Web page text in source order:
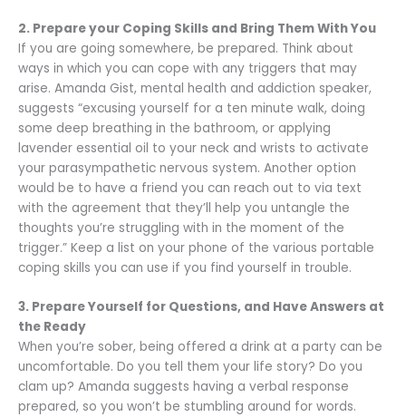
2. Prepare your Coping Skills and Bring Them With You
If you are going somewhere, be prepared. Think about
ways in which you can cope with any triggers that may
arise. Amanda Gist, mental health and addiction speaker,
suggests “excusing yourself for a ten minute walk, doing
some deep breathing in the bathroom, or applying
lavender essential oil to your neck and wrists to activate
your parasympathetic nervous system. Another option
would be to have a friend you can reach out to via text
with the agreement that they’ll help you untangle the
thoughts you’re struggling with in the moment of the
trigger.” Keep a list on your phone of the various portable
coping skills you can use if you find yourself in trouble.
3. Prepare Yourself for Questions, and Have Answers at
the Ready
When you’re sober, being offered a drink at a party can be
uncomfortable. Do you tell them your life story? Do you
clam up? Amanda suggests having a verbal response
prepared, so you won’t be stumbling around for words.